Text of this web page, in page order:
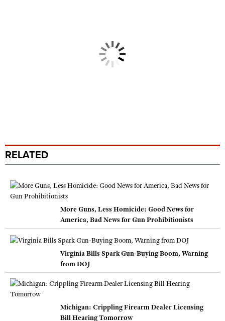
RELATED
More Guns, Less Homicide: Good News for
America, Bad News for Gun Prohibitionists
Virginia Bills Spark Gun-Buying Boom, Warning
from DOJ
Michigan: Crippling Firearm Dealer Licensing
Bill Hearing Tomorrow